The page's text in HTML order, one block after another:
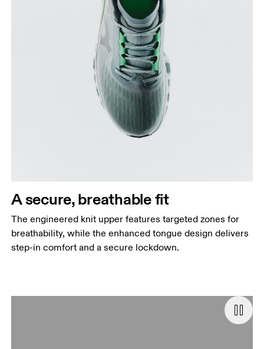
A secure, breathable fit
The engineered knit upper features targeted zones for
breathability, while the enhanced tongue design delivers
step-in comfort and a secure lockdown.